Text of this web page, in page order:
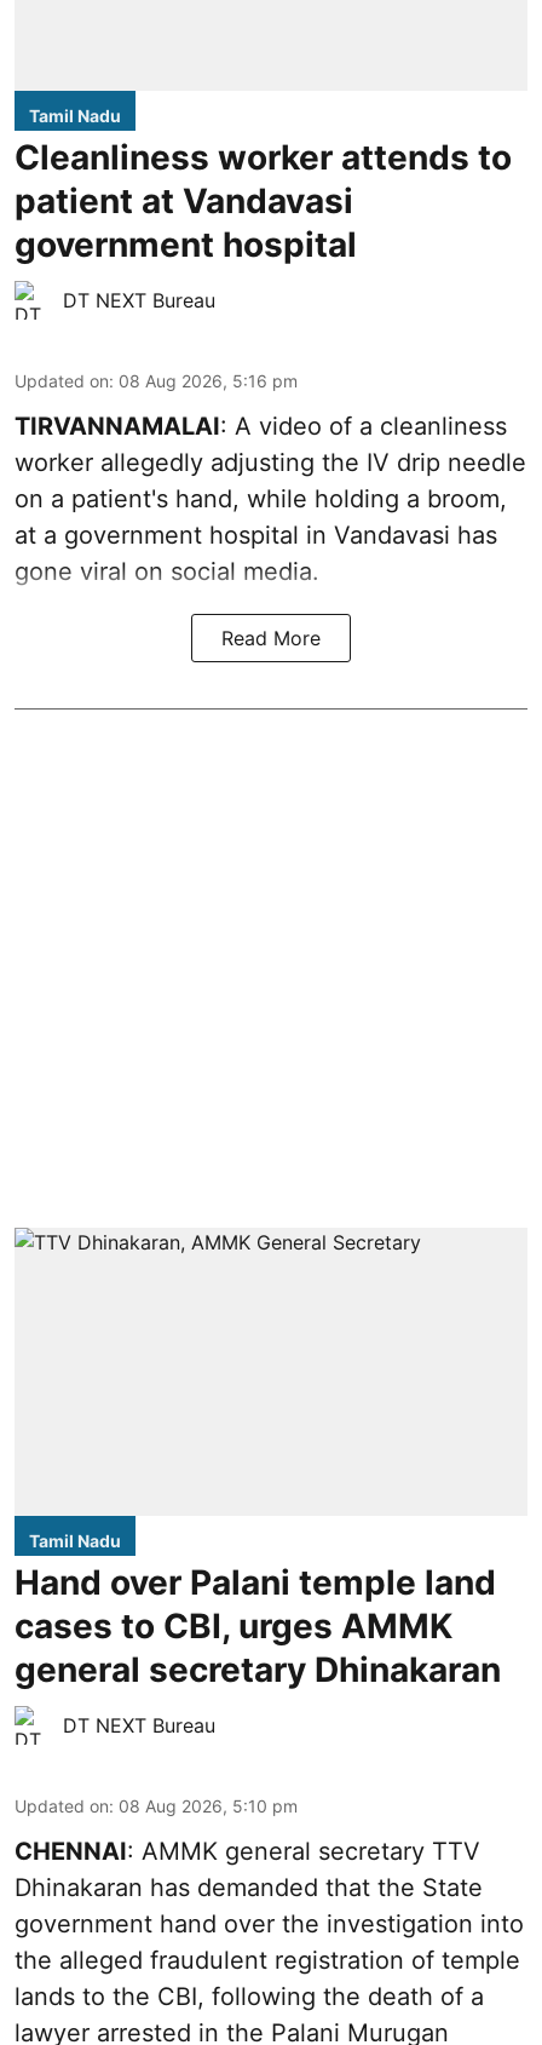
Tamil Nadu
Cleanliness worker attends to
patient at Vandavasi
government hospital
DT NEXT Bureau
Updated on: 08 Aug 2026, 5:16 pm
TIRVANNAMALAI: A video of a cleanliness
worker allegedly adjusting the IV drip needle
on a patient's hand, while holding a broom,
at a government hospital in Vandavasi has
gone viral on social media.
Read More
Tamil Nadu
Hand over Palani temple land
cases to CBI, urges AMMK
general secretary Dhinakaran
DT NEXT Bureau
Updated on: 08 Aug 2026, 5:10 pm
CHENNAI: AMMK general secretary TTV
Dhinakaran has demanded that the State
government hand over the investigation into
the alleged fraudulent registration of temple
lands to the CBI, following the death of a
lawyer arrested in the Palani Murugan